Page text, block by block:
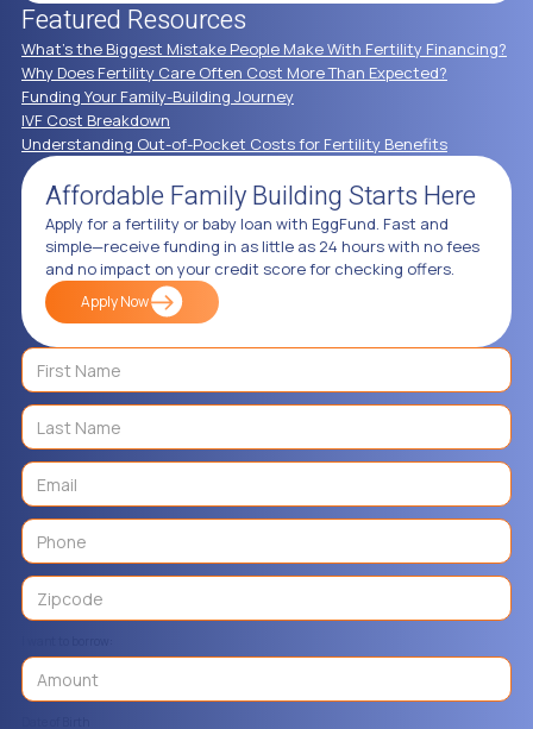
Featured Resources
What's the Biggest Mistake People Make With Fertility Financing?
Why Does Fertility Care Often Cost More Than Expected?
Funding Your Family-Building Journey
IVF Cost Breakdown
Understanding Out-of-Pocket Costs for Fertility Benefits
Affordable Family Building Starts Here
Apply for a fertility or baby loan with EggFund. Fast and
simple—receive funding in as little as 24 hours with no fees
and no impact on your credit score for checking offers.
Apply Now